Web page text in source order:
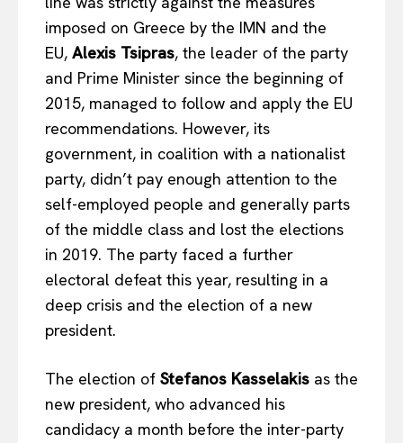
imposed on Greece by the IMN and the
EU, Alexis Tsipras, the leader of the party
and Prime Minister since the beginning of
2015, managed to follow and apply the EU
recommendations. However, its
government, in coalition with a nationalist
party, didn’t pay enough attention to the
self-employed people and generally parts
of the middle class and lost the elections
in 2019. The party faced a further
electoral defeat this year, resulting in a
deep crisis and the election of a new
president.
The election of Stefanos Kasselakis as the
new president, who advanced his
candidacy a month before the inter-party